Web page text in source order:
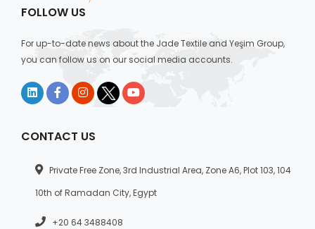
FOLLOW US
For up-to-date news about the Jade Textile and Yeşim Group,
you can follow us on our social media accounts.
CONTACT US
Private Free Zone, 3rd Industrial Area, Zone A6, Plot 103, 104
10th of Ramadan City, Egypt
+20 64 3488408